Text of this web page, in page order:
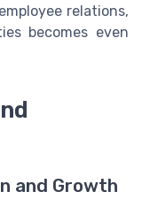
relations,
becomes even
and Growth